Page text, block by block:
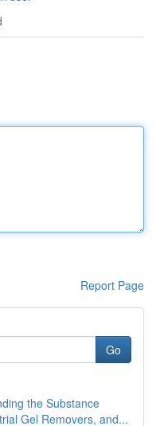
Report Page
Go
the Substance
Gel Removers, and...